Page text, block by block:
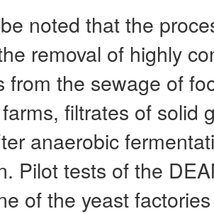
noted that the
removal of highly
from the sewage of
filtrates of solid
anaerobic
Pilot tests of the
of the yeast